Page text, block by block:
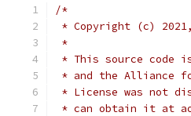
/*
* Copyright (c)
*
* This source code
* and the Alliance
* License was not
* can obtain it at